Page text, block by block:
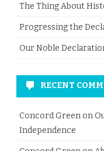
The Thing About
Progressing the
Our Noble
RECENT
Concord Green on
Independence